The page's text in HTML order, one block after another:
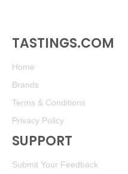
TASTINGS.COM
Home
Brands
Terms & Conditions
Privacy Policy
SUPPORT
Submit Your Feedback